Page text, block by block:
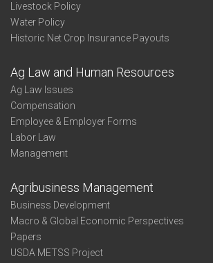
Livestock Policy
Water Policy
Historic Net Crop Insurance Payouts
Ag Law and Human Resources
Ag Law Issues
Compensation
Employee & Employer Forms
Labor Law
Management
Agribusiness Management
Business Development
Macro & Global Economic Perspectives
Papers
USDA METSS Project